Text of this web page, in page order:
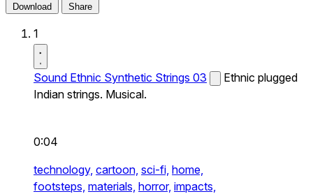
Download Share
1
Sound Ethnic Synthetic Strings 03
Ethnic plugged
Indian strings. Musical.
0:04
technology, cartoon, sci-fi, home,
footsteps, materials, horror, impacts,